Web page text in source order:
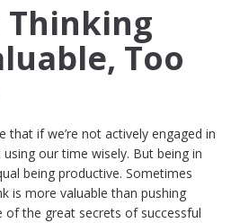
Thinking
Too
that if we’re not actively engaged in
our time wisely. But being in
being productive. Sometimes
is more valuable than pushing
of the great secrets of successful